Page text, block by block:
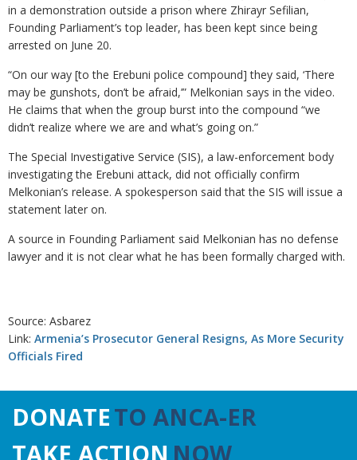
in a demonstration outside a prison where Zhirayr Sefilian,
Founding Parliament’s top leader, has been kept since being
arrested on June 20.
“On our way [to the Erebuni police compound] they said, ‘There
may be gunshots, don’t be afraid,’” Melkonian says in the video.
He claims that when the group burst into the compound “we
didn’t realize where we are and what’s going on.”
The Special Investigative Service (SIS), a law-enforcement body
investigating the Erebuni attack, did not officially confirm
Melkonian’s release. A spokesperson said that the SIS will issue a
statement later on.
A source in Founding Parliament said Melkonian has no defense
lawyer and it is not clear what he has been formally charged with.
Source: Asbarez
Link: Armenia’s Prosecutor General Resigns, As More Security
Officials Fired
DONATETO ANCA-ER
TAKE ACTION NOW